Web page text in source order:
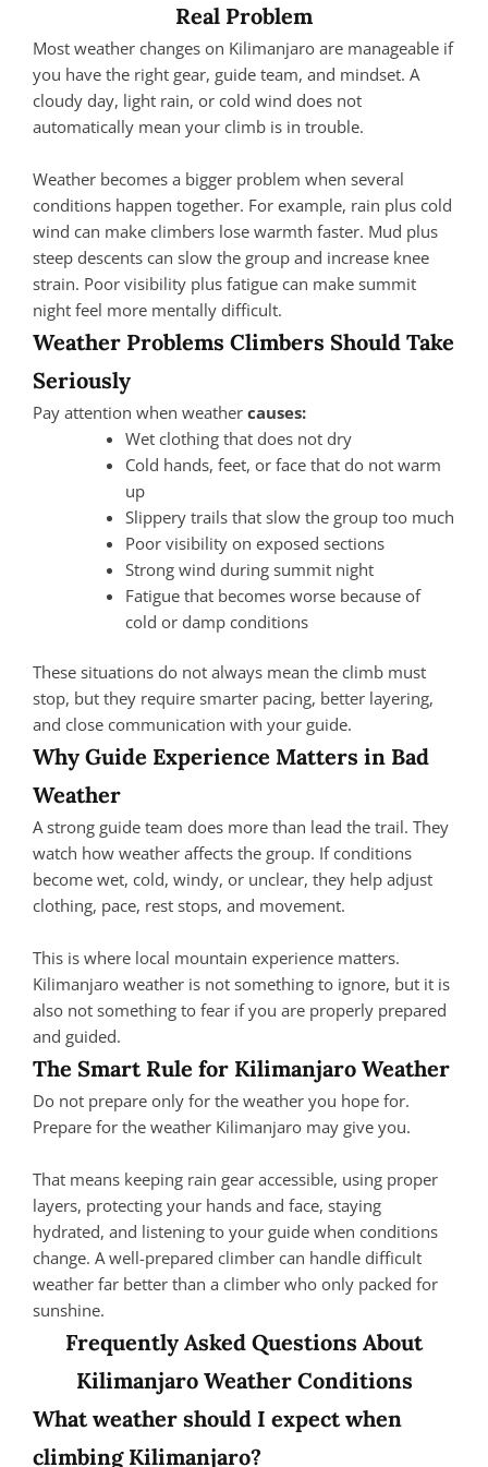
Real Problem
Most weather changes on Kilimanjaro are manageable if
you have the right gear, guide team, and mindset. A
cloudy day, light rain, or cold wind does not
automatically mean your climb is in trouble.
Weather becomes a bigger problem when several
conditions happen together. For example, rain plus cold
wind can make climbers lose warmth faster. Mud plus
steep descents can slow the group and increase knee
strain. Poor visibility plus fatigue can make summit
night feel more mentally difficult.
Weather Problems Climbers Should Take
Seriously
Pay attention when weather causes:
Wet clothing that does not dry
Cold hands, feet, or face that do not warm
up
Slippery trails that slow the group too much
Poor visibility on exposed sections
Strong wind during summit night
Fatigue that becomes worse because of
cold or damp conditions
These situations do not always mean the climb must
stop, but they require smarter pacing, better layering,
and close communication with your guide.
Why Guide Experience Matters in Bad
Weather
A strong guide team does more than lead the trail. They
watch how weather affects the group. If conditions
become wet, cold, windy, or unclear, they help adjust
clothing, pace, rest stops, and movement.
This is where local mountain experience matters.
Kilimanjaro weather is not something to ignore, but it is
also not something to fear if you are properly prepared
and guided.
The Smart Rule for Kilimanjaro Weather
Do not prepare only for the weather you hope for.
Prepare for the weather Kilimanjaro may give you.
That means keeping rain gear accessible, using proper
layers, protecting your hands and face, staying
hydrated, and listening to your guide when conditions
change. A well-prepared climber can handle difficult
weather far better than a climber who only packed for
sunshine.
Frequently Asked Questions About
Kilimanjaro Weather Conditions
What weather should I expect when
climbing Kilimanjaro?